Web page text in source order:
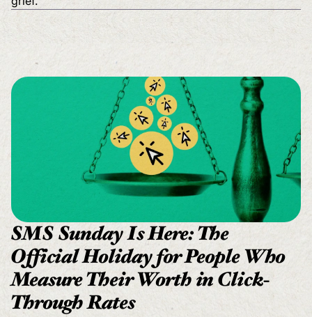
SMS Sunday Is Here: The
Official Holiday for People Who
Measure Their Worth in Click-
Through Rates